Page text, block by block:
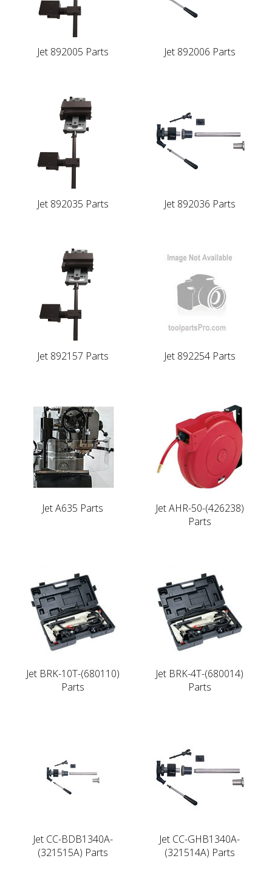
Jet 892005 Parts Jet 892006 Parts
Jet 892035 Parts Jet 892036 Parts
Jet 892157 Parts Jet 892254 Parts
Jet A635 Parts
Jet AHR-50-(426238)
Parts
Jet BRK-10T-(680110)
Parts
Jet BRK-4T-(680014)
Parts
Jet CC-BDB1340A-
(321515A) Parts
Jet CC-GHB1340A-
(321514A) Parts